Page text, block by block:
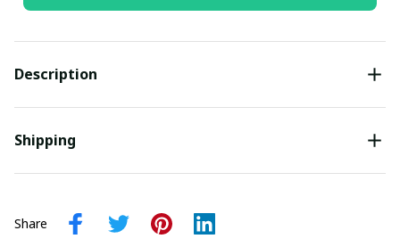
Description
Shipping
Share